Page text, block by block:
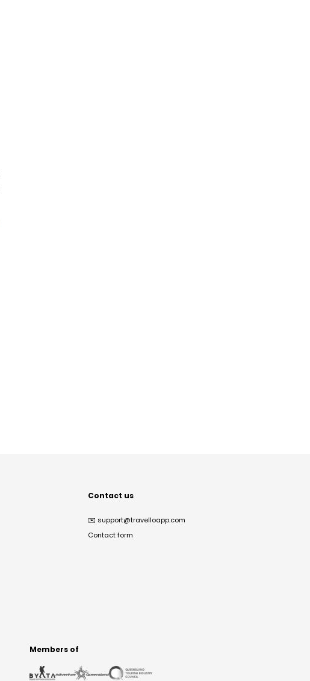
Contact us
✉️ support@travelloapp.com
Contact form
Members of